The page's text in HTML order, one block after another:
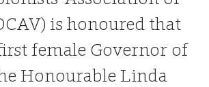
is honoured that
female Governor of
Honourable Linda